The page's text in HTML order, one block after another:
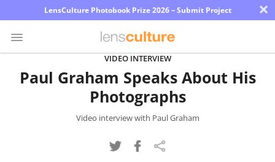
LensCulture Photobook Prize 2026 – Submit Project ×
Photo
VIDEO INTERVIEW
Paul Graham Speaks About His
Photographs
Video interview with Paul Graham